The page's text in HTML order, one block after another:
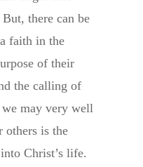
there can be
faith in the
of their
the calling of
may very well
is the
Christ’s life.